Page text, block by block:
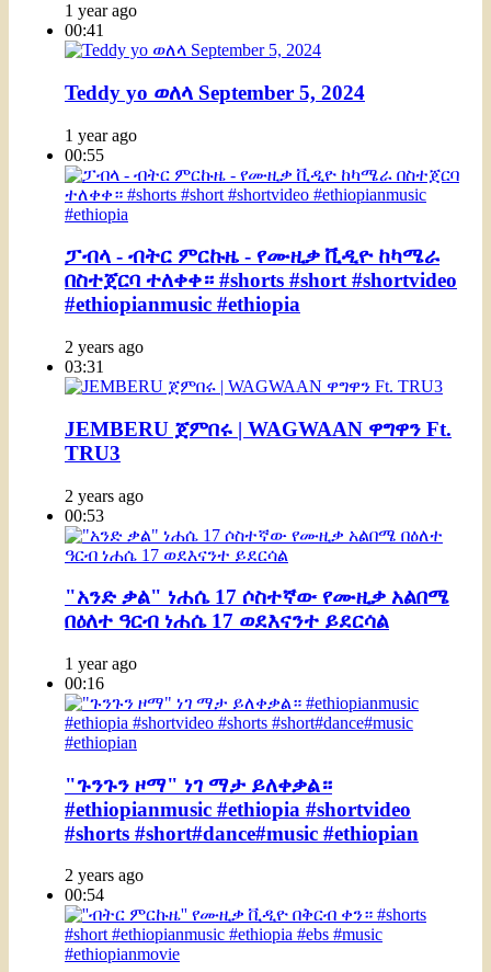
1 year ago
00:41
Teddy yo ወለላ September 5, 2024
1 year ago
00:55
ፓብላ - ብትር ምርኩዜ - የሙዚቃ ቪዲዮ ከካሜራ
በስተጀርባ ተለቀቀ። #shorts #short #shortvideo
#ethiopianmusic #ethiopia
2 years ago
03:31
JEMBERU ጀምበሩ | WAGWAAN ዋግዋን Ft.
TRU3
2 years ago
00:53
"አንድ ቃል" ነሐሴ 17 ሶስተኛው የሙዚቃ አልበሜ
በዕለተ ዓርብ ነሐሴ 17 ወደእናንተ ይደርሳል
1 year ago
00:16
"ጉንጉን ዞማ" ነገ ማታ ይለቀቃል።
#ethiopianmusic #ethiopia #shortvideo
#shorts #short#dance#music #ethiopian
2 years ago
00:54